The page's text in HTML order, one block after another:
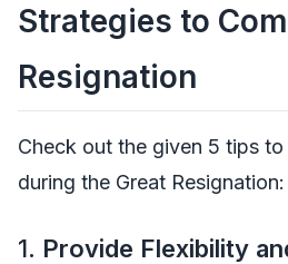
Strategies to
Resignation
Check out the given 5 tips
during the Great Resignation:
1. Provide Flexibility